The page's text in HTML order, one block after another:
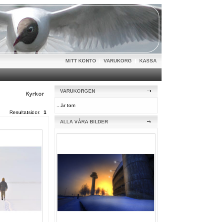
MITT KONTO VARUKORG KASSA
Resultatsidor: 1
VARUKORGEN
...är tom
ALLA VÅRA BILDER